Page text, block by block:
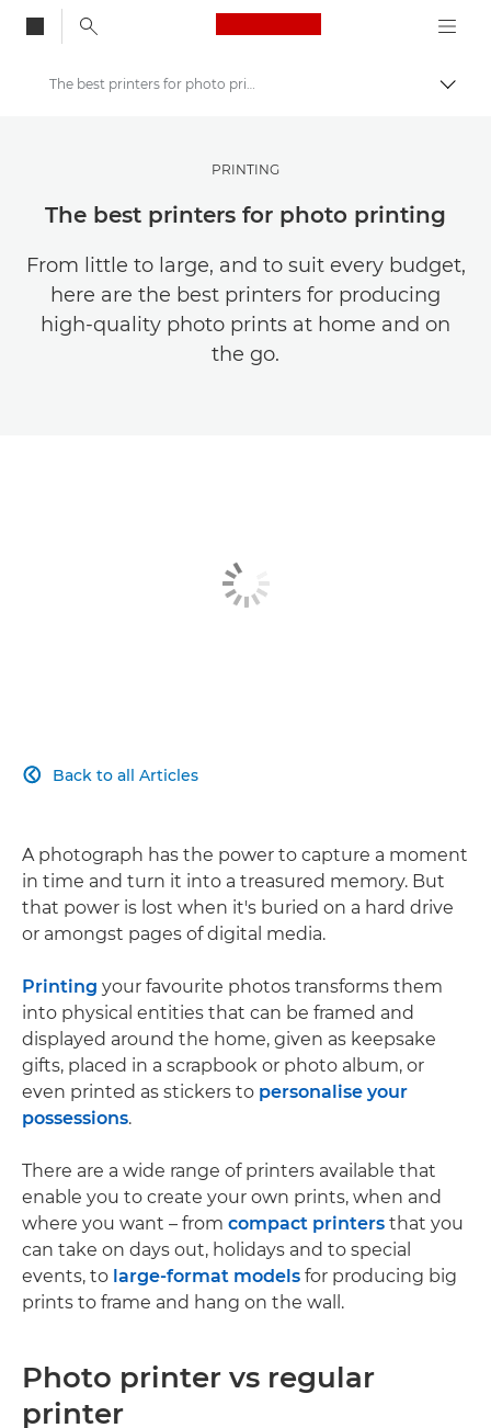
Canon Logo, back
Get Inspired | Photography and Print Tips & Buyer Guides
Photography and print Tips and Techniques
The best printers for photo printing
PRINTING
The best printers for photo printing
From little to large, and to suit every budget,
here are the best printers for producing
high-quality photo prints at home and on
the go.
Back to all Articles

A photograph has the power to capture a moment
in time and turn it into a treasured memory. But
that power is lost when it's buried on a hard drive
or amongst pages of digital media.
Printing your favourite photos transforms them
into physical entities that can be framed and
displayed around the home, given as keepsake
gifts, placed in a scrapbook or photo album, or
even printed as stickers to personalise your
possessions.
There are a wide range of printers available that
enable you to create your own prints, when and
where you want – from compact printers that you
can take on days out, holidays and to special
events, to large-format models for producing big
prints to frame and hang on the wall.
Photo printer vs regular
printer